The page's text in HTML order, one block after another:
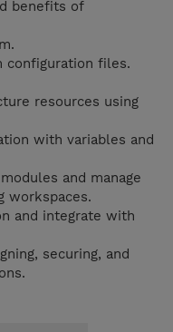
benefits of
configuration files.
resources using
with variables and
and manage
workspaces.
and integrate with
securing, and